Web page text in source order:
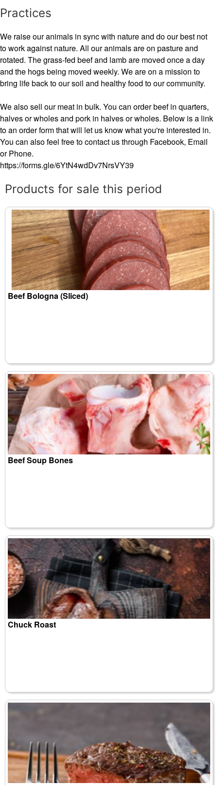
Practices
We raise our animals in sync with nature and do our best not
to work against nature. All our animals are on pasture and
rotated. The grass-fed beef and lamb are moved once a day
and the hogs being moved weekly. We are on a mission to
bring life back to our soil and healthy food to our community.
We also sell our meat in bulk. You can order beef in quarters,
halves or wholes and pork in halves or wholes. Below is a link
to an order form that will let us know what you're interested in.
You can also feel free to contact us through Facebook, Email
or Phone.
https://forms.gle/6YtN4wdDv7NrsVY39
Products for sale this period
Beef Bologna (Sliced)
Beef Soup Bones
Chuck Roast